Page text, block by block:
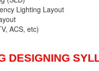
Lighting Layout
ACS, etc)
DESIGNING